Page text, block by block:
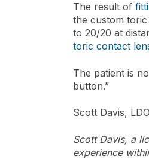
The result of
the custom toric
to 20/20 at
toric contact
The patient is
button.”
Scott Davis,
Scott Davis, a
experience